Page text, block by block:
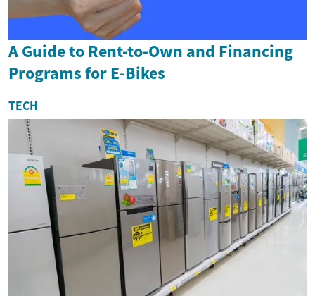
A Guide to Rent-to-Own and Financing
Programs for E-Bikes
TECH